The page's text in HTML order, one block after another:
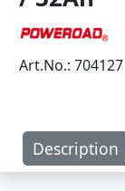
Art.No.: 704127
Description